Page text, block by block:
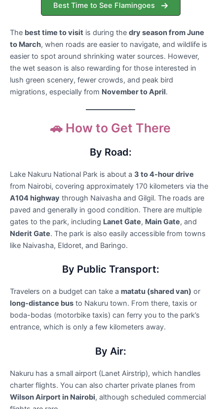
Best Time to See Flamingoes
The best time to visit is during the dry season from June
to March, when roads are easier to navigate, and wildlife is
easier to spot around shrinking water sources. However,
the wet season is also rewarding for those interested in
lush green scenery, fewer crowds, and peak bird
migrations, especially from November to April.
🚗 How to Get There
By Road:
Lake Nakuru National Park is about a 3 to 4-hour drive
from Nairobi, covering approximately 170 kilometers via the
A104 highway through Naivasha and Gilgil. The roads are
paved and generally in good condition. There are multiple
gates to the park, including Lanet Gate, Main Gate, and
Nderit Gate. The park is also easily accessible from towns
like Naivasha, Eldoret, and Baringo.
By Public Transport:
Travelers on a budget can take a matatu (shared van) or
long-distance bus to Nakuru town. From there, taxis or
boda-bodas (motorbike taxis) can ferry you to the park’s
entrance, which is only a few kilometers away.
By Air:
Nakuru has a small airport (Lanet Airstrip), which handles
charter flights. You can also charter private planes from
Wilson Airport in Nairobi, although scheduled commercial